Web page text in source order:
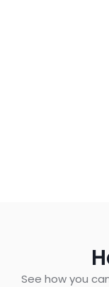
See how you